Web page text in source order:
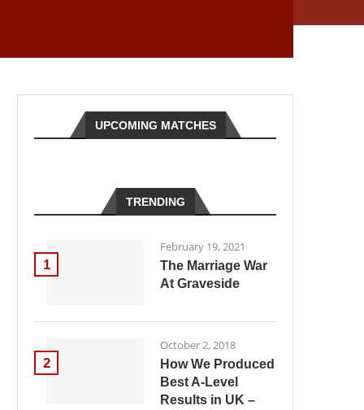
UPCOMING MATCHES
TRENDING
1
February 19, 2021
The Marriage War
At Graveside
2
October 2, 2018
How We Produced
Best A-Level
Results in UK –